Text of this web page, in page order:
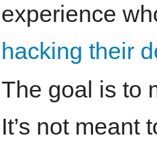
experience
hacking their
The goal is to
It’s not meant